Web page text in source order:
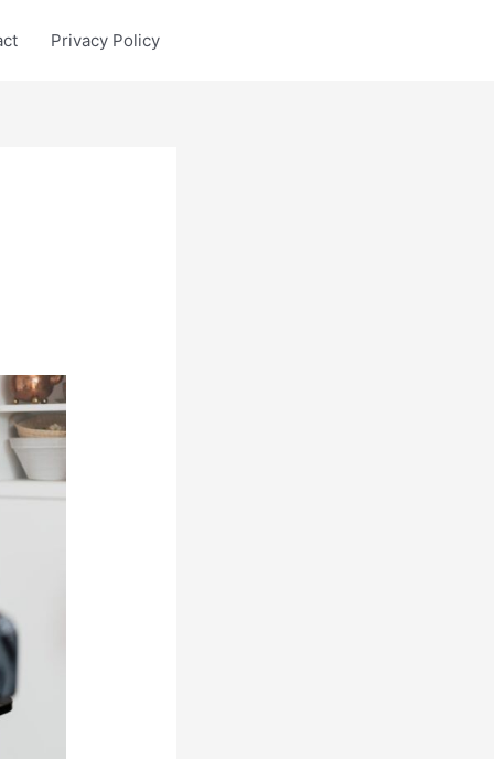
Privacy Policy